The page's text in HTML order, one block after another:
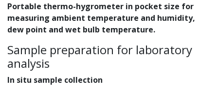
Portable thermo-hygrometer in pocket size for
measuring ambient temperature and humidity,
dew point and wet bulb temperature.
Sample preparation for laboratory
analysis
In situ sample collection